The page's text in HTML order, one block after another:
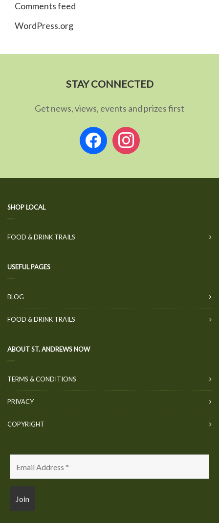
Comments feed
WordPress.org
STAY CONNECTED
Get news, views, events and prizes first
facebookinstagram
SHOP LOCAL
FOOD & DRINK TRAILS
USEFUL PAGES
BLOG
FOOD & DRINK TRAILS
ABOUT ST. ANDREWS NOW
TERMS & CONDITIONS
PRIVACY
COPYRIGHT